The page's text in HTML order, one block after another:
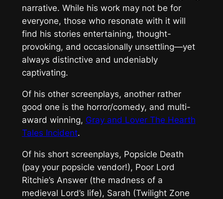
narrative. While his work may not be for
everyone, those who resonate with it will
find his stories entertaining, thought-
provoking, and occasionally unsettling—yet
always distinctive and undeniably
captivating.
Of his other screenplays, another rather
good one is the horror/comedy, and multi-
award winning, Gray and Lover The Hearth
Tales Incident.
Of his short screenplays, Popsicle Death
(pay your popsicle vendor!), Poor Lord
Ritchie’s Answer (the madness of a
medieval Lord’s life), Sarah (Twilight Zone